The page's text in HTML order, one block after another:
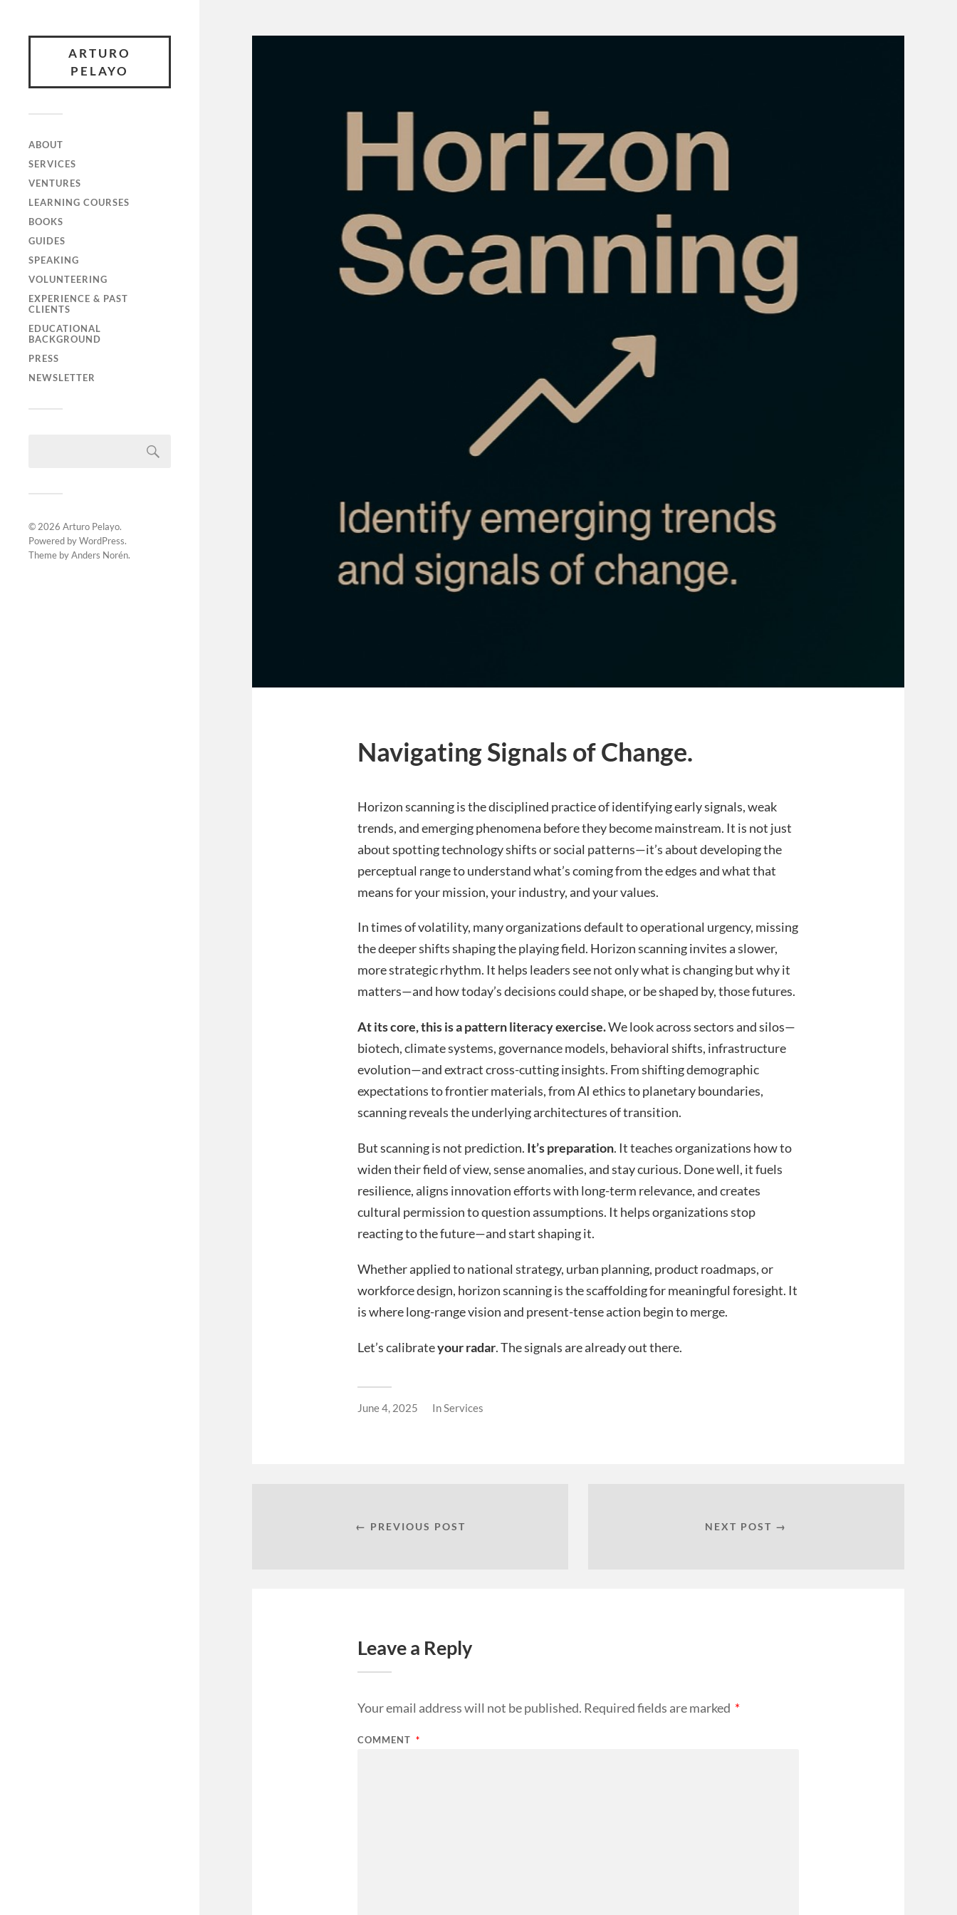
ARTURO
PELAYO
ABOUT
SERVICES
VENTURES
LEARNING COURSES
BOOKS
GUIDES
SPEAKING
VOLUNTEERING
EXPERIENCE & PAST
CLIENTS
EDUCATIONAL
BACKGROUND
PRESS
NEWSLETTER
© 2026 Arturo Pelayo.
Powered byWordPress.
Theme byAnders Norén.
Navigating Signals of Change.
Horizon scanning is the disciplined practice of identifying early signals, weak
trends, and emerging phenomena before they become mainstream. It is not just
about spotting technology shifts or social patterns—it’s about developing the
perceptual range to understand what’s coming from the edges and what that
means for your mission, your industry, and your values.
In times of volatility, many organizations default to operational urgency, missing
the deeper shifts shaping the playing field. Horizon scanning invites a slower,
more strategic rhythm. It helps leaders see not only what is changing but why it
matters—and how today’s decisions could shape, or be shaped by, those futures.
At its core, this is a pattern literacy exercise.We look across sectors and silos—
biotech, climate systems, governance models, behavioral shifts, infrastructure
evolution—and extract cross-cutting insights. From shifting demographic
expectations to frontier materials, from AI ethics to planetary boundaries,
scanning reveals the underlying architectures of transition.
But scanning is not prediction. It’s preparation. It teaches organizations how to
widen their field of view, sense anomalies, and stay curious. Done well, it fuels
resilience, aligns innovation efforts with long-term relevance, and creates
cultural permission to question assumptions. It helps organizations stop
reacting to the future—and start shaping it.
Whether applied to national strategy, urban planning, product roadmaps, or
workforce design, horizon scanning is the scaffolding for meaningful foresight. It
is where long-range vision and present-tense action begin to merge.
Let’s calibrateyour radar. The signals are already out there.
June 4, 2025 InServices
← PREVIOUS POST NEXT POST →
Leave a Reply
Your email address will not be published. Required fields are marked *
COMMENT *